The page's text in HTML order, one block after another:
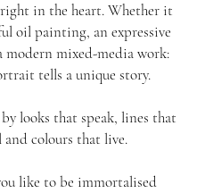
in the heart. Whether it
oil painting, an expressive
modern mixed-media work:
tells a unique story.
looks that speak, lines that
and colours that live.
like to be immortalised